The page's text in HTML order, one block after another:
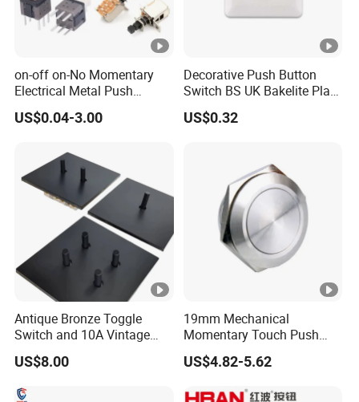
on-off on-No Momentary
Electrical Metal Push
Button Switch with Locking
LED Illuminated
US$0.04-3.00
Decorative Push Button
Switch BS UK Bakelite Plate
1 Gang 1 Way Wall Light
Switch
US$0.32
Antique Bronze Toggle
Switch and 10A Vintage
Wall Switch
US$8.00
19mm Mechanical
Momentary Touch Push
Brass Custom Button
Switch Touch Dimmer on
US$4.82-5.62